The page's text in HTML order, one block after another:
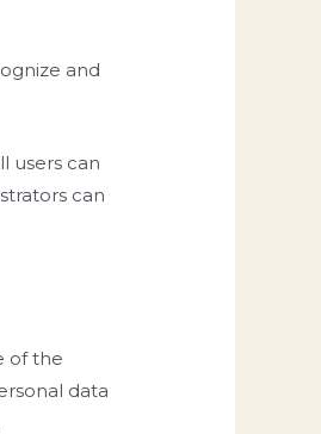
and
users can
can
of the
data